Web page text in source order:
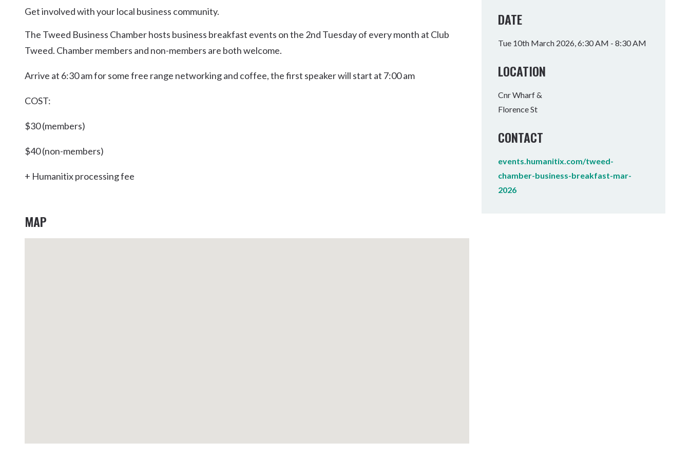
Kingscliff
Pottsville
Carool
TOURS & ATTRACTIONS DINING WELLNESS EXPERIENCES
WEDDINGS EVENTS & CONFERENCES FAMILIES
HINTERLAND DRIVES UKI MOUNTAIN BIKE PARK
Get involved with your local business community.
The Tweed Business Chamber hosts business breakfast events on the 2nd Tuesday of every month at Club
Tweed. Chamber members and non-members are both welcome.
Arrive at 6:30 am for some free range networking and coffee, the first speaker will start at 7:00 am
COST:
$30 (members)
$40 (non-members)
+ Humanitix processing fee
MAP
DATE
Tue 10th March 2026, 6:30 AM - 8:30 AM
LOCATION
Cnr Wharf &
Florence St
CONTACT
events.humanitix.com/tweed-
chamber-business-breakfast-mar-
2026